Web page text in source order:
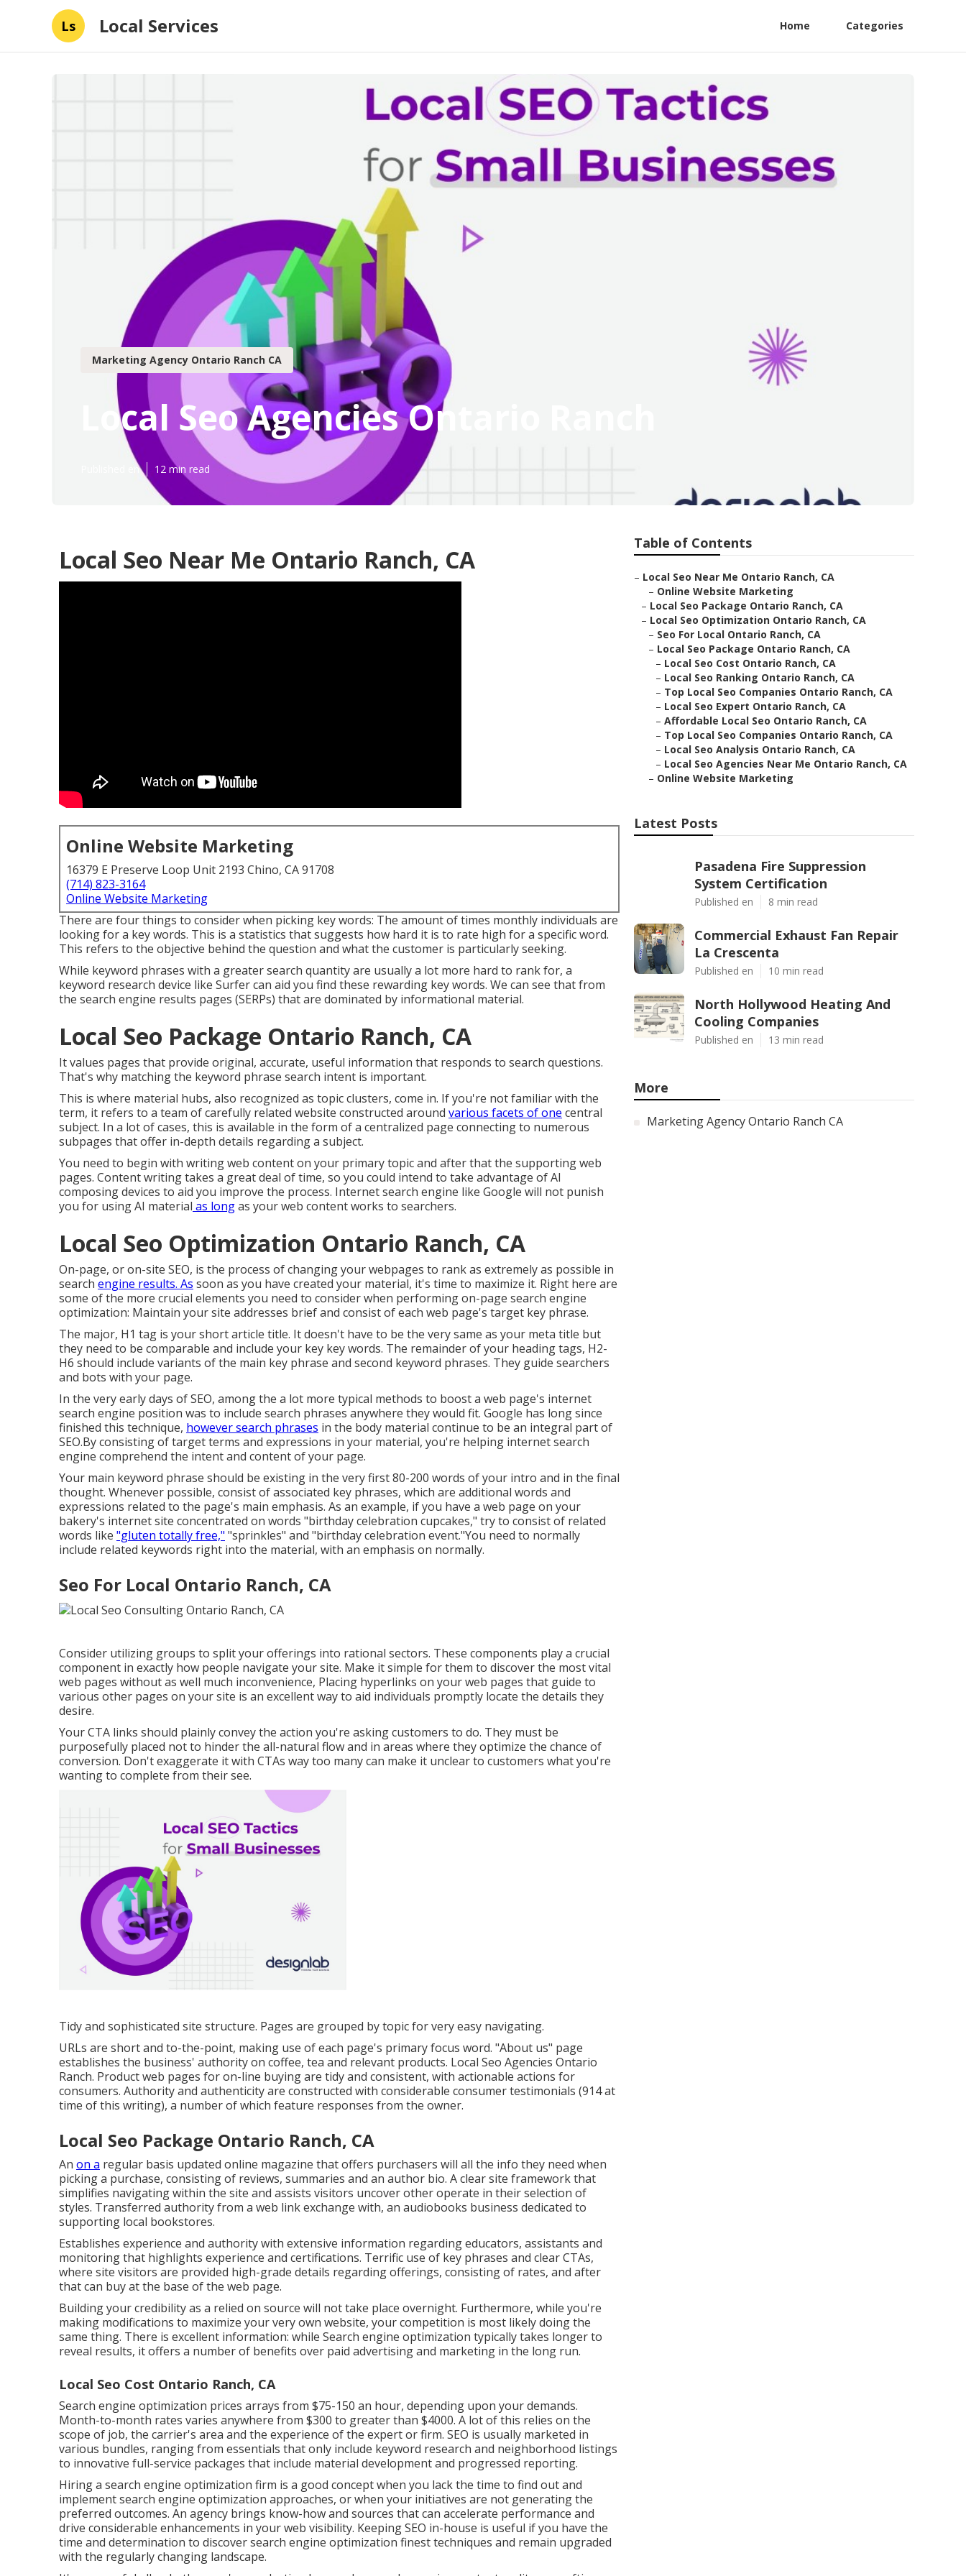
Ls Local Services Home Categories
Marketing Agency Ontario Ranch CA
Local Seo Agencies Ontario Ranch
Published en 12 min read
Local Seo Near Me Ontario Ranch, CA
Online Website Marketing
16379 E Preserve Loop Unit 2193 Chino, CA 91708
(714) 823-3164
Online Website Marketing
There are four things to consider when picking key words: The amount of times monthly individuals are
looking for a key words. This is a statistics that suggests how hard it is to rate high for a specific word.
This refers to the objective behind the question and what the customer is particularly seeking.
While keyword phrases with a greater search quantity are usually a lot more hard to rank for, a
keyword research device like Surfer can aid you find these rewarding key words. We can see that from
the search engine results pages (SERPs) that are dominated by informational material.
Local Seo Package Ontario Ranch, CA
It values pages that provide original, accurate, useful information that responds to search questions.
That's why matching the keyword phrase search intent is important.
This is where material hubs, also recognized as topic clusters, come in. If you're not familiar with the
term, it refers to a team of carefully related website constructed around various facets of one central
subject. In a lot of cases, this is available in the form of a centralized page connecting to numerous
subpages that offer in-depth details regarding a subject.
You need to begin with writing web content on your primary topic and after that the supporting web
pages. Content writing takes a great deal of time, so you could intend to take advantage of AI
composing devices to aid you improve the process. Internet search engine like Google will not punish
you for using AI material as longas your web content works to searchers.
Local Seo Optimization Ontario Ranch, CA
On-page, or on-site SEO, is the process of changing your webpages to rank as extremely as possible in
search engine results. As soon as you have created your material, it's time to maximize it. Right here are
some of the more crucial elements you need to consider when performing on-page search engine
optimization: Maintain your site addresses brief and consist of each web page's target key phrase.
The major, H1 tag is your short article title. It doesn't have to be the very same as your meta title but
they need to be comparable and include your key key words. The remainder of your heading tags, H2-
H6 should include variants of the main key phrase and second keyword phrases. They guide searchers
and bots with your page.
In the very early days of SEO, among the a lot more typical methods to boost a web page's internet
search engine position was to include search phrases anywhere they would fit. Google has long since
finished this technique, however search phrases in the body material continue to be an integral part of
SEO.By consisting of target terms and expressions in your material, you're helping internet search
engine comprehend the intent and content of your page.
Your main keyword phrase should be existing in the very first 80-200 words of your intro and in the final
thought. Whenever possible, consist of associated key phrases, which are additional words and
expressions related to the page's main emphasis. As an example, if you have a web page on your
bakery's internet site concentrated on words "birthday celebration cupcakes," try to consist of related
words like "gluten totally free," "sprinkles" and "birthday celebration event."You need to normally
include related keywords right into the material, with an emphasis on normally.
Seo For Local Ontario Ranch, CA
Consider utilizing groups to split your offerings into rational sectors. These components play a crucial
component in exactly how people navigate your site. Make it simple for them to discover the most vital
web pages without as well much inconvenience, Placing hyperlinks on your web pages that guide to
various other pages on your site is an excellent way to aid individuals promptly locate the details they
desire.
Your CTA links should plainly convey the action you're asking customers to do. They must be
purposefully placed not to hinder the all-natural flow and in areas where they optimize the chance of
conversion. Don't exaggerate it with CTAs way too many can make it unclear to customers what you're
wanting to complete from their see.
Tidy and sophisticated site structure. Pages are grouped by topic for very easy navigating.
URLs are short and to-the-point, making use of each page's primary focus word. "About us" page
establishes the business' authority on coffee, tea and relevant products. Local Seo Agencies Ontario
Ranch. Product web pages for on-line buying are tidy and consistent, with actionable actions for
consumers. Authority and authenticity are constructed with considerable consumer testimonials (914 at
time of this writing), a number of which feature responses from the owner.
Local Seo Package Ontario Ranch, CA
An on a regular basis updated online magazine that offers purchasers will all the info they need when
picking a purchase, consisting of reviews, summaries and an author bio. A clear site framework that
simplifies navigating within the site and assists visitors uncover other operate in their selection of
styles. Transferred authority from a web link exchange with, an audiobooks business dedicated to
supporting local bookstores.
Establishes experience and authority with extensive information regarding educators, assistants and
monitoring that highlights experience and certifications. Terrific use of key phrases and clear CTAs,
where site visitors are provided high-grade details regarding offerings, consisting of rates, and after
that can buy at the base of the web page.
Building your credibility as a relied on source will not take place overnight. Furthermore, while you're
making modifications to maximize your very own website, your competition is most likely doing the
same thing. There is excellent information: while Search engine optimization typically takes longer to
reveal results, it offers a number of benefits over paid advertising and marketing in the long run.
Local Seo Cost Ontario Ranch, CA
Search engine optimization prices arrays from $75-150 an hour, depending upon your demands.
Month-to-month rates varies anywhere from $300 to greater than $4000. A lot of this relies on the
scope of job, the carrier's area and the experience of the expert or firm. SEO is usually marketed in
various bundles, ranging from essentials that only include keyword research and neighborhood listings
to innovative full-service packages that include material development and progressed reporting.
Hiring a search engine optimization firm is a good concept when you lack the time to find out and
implement search engine optimization approaches, or when your initiatives are not generating the
preferred outcomes. An agency brings know-how and sources that can accelerate performance and
drive considerable enhancements in your web visibility. Keeping SEO in-house is useful if you have the
time and determination to discover search engine optimization finest techniques and remain upgraded
with the regularly changing landscape.
Table of Contents
– Local Seo Near Me Ontario Ranch, CA
– Online Website Marketing
– Local Seo Package Ontario Ranch, CA
– Local Seo Optimization Ontario Ranch, CA
– Seo For Local Ontario Ranch, CA
– Local Seo Package Ontario Ranch, CA
– Local Seo Cost Ontario Ranch, CA
– Local Seo Ranking Ontario Ranch, CA
– Top Local Seo Companies Ontario Ranch, CA
– Local Seo Expert Ontario Ranch, CA
– Affordable Local Seo Ontario Ranch, CA
– Top Local Seo Companies Ontario Ranch, CA
– Local Seo Analysis Ontario Ranch, CA
– Local Seo Agencies Near Me Ontario Ranch, CA
– Online Website Marketing
Latest Posts
Pasadena Fire Suppression
System Certification
Published en 8 min read
Commercial Exhaust Fan Repair
La Crescenta
Published en 10 min read
North Hollywood Heating And
Cooling Companies
Published en 13 min read
More
Marketing Agency Ontario Ranch CA